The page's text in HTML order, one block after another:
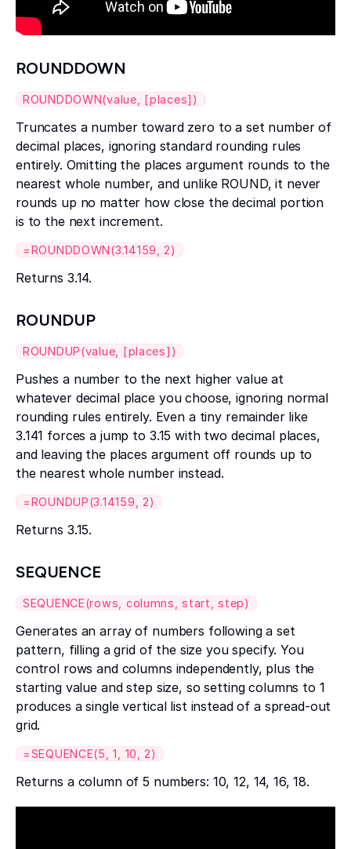
ROUNDDOWN
ROUNDDOWN(value, [places])
Truncates a number toward zero to a set number of
decimal places, ignoring standard rounding rules
entirely. Omitting the places argument rounds to the
nearest whole number, and unlike ROUND, it never
rounds up no matter how close the decimal portion
is to the next increment.
=ROUNDDOWN(3.14159, 2)
Returns 3.14.
ROUNDUP
ROUNDUP(value, [places])
Pushes a number to the next higher value at
whatever decimal place you choose, ignoring normal
rounding rules entirely. Even a tiny remainder like
3.141 forces a jump to 3.15 with two decimal places,
and leaving the places argument off rounds up to
the nearest whole number instead.
=ROUNDUP(3.14159, 2)
Returns 3.15.
SEQUENCE
SEQUENCE(rows, columns, start, step)
Generates an array of numbers following a set
pattern, filling a grid of the size you specify. You
control rows and columns independently, plus the
starting value and step size, so setting columns to 1
produces a single vertical list instead of a spread-out
grid.
=SEQUENCE(5, 1, 10, 2)
Returns a column of 5 numbers: 10, 12, 14, 16, 18.